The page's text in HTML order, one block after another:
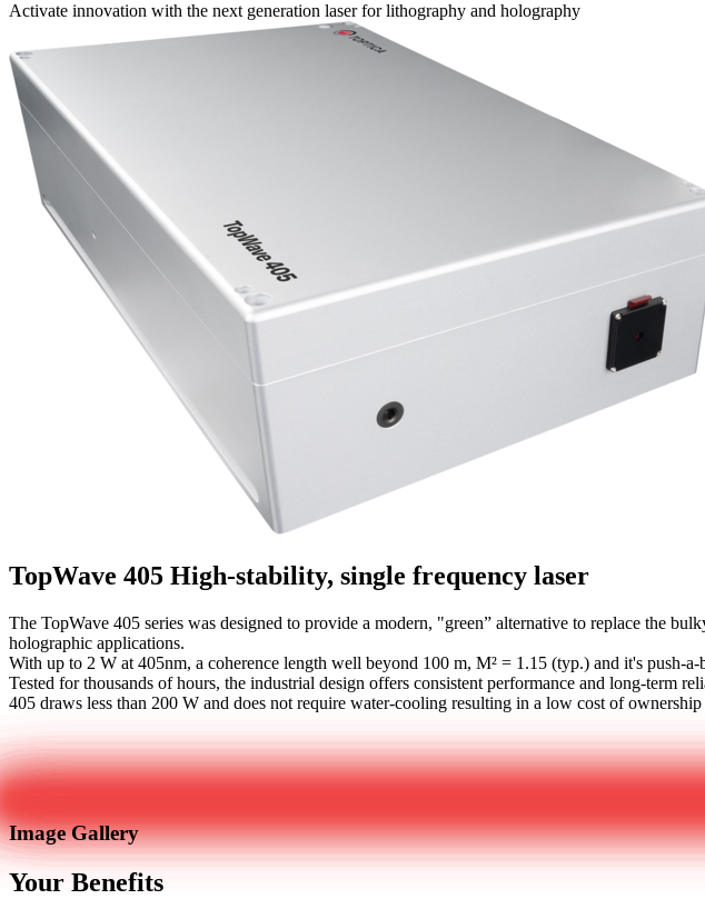
Activate innovation with the next generation laser for lithography and holography
TopWave 405 High-stability, single frequency laser
The TopWave 405 series was designed to provide a modern, "green” alternative to replace the
holographic applications.
With up to 2 W at 405nm, a coherence length well beyond 100 m, M² = 1.15 (typ.) and it's push-
Tested for thousands of hours, the industrial design offers consistent performance and long-term
405 draws less than 200 W and does not require water-cooling resulting in a low cost of
Image Gallery
Your Benefits